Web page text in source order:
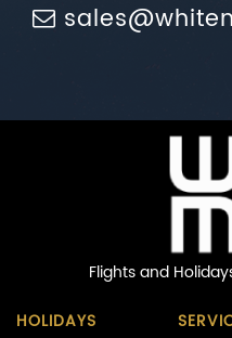
Flights and
HOLIDAYS